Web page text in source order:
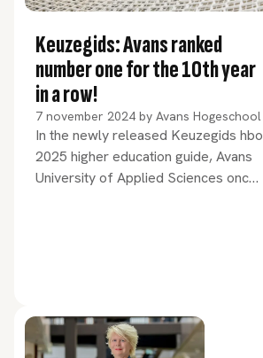
Keuzegids: Avans ranked
number one for the 10th year
in a row!
7 november 2024 by Avans Hogeschool
In the newly released Keuzegids hbo
2025 higher education guide, Avans
University of Applied Sciences once